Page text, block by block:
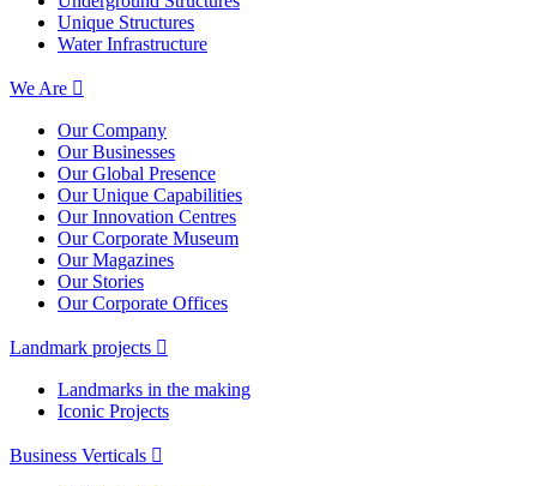
Unique Structures
Water Infrastructure
We Are
Our Company
Our Businesses
Our Global Presence
Our Unique Capabilities
Our Innovation Centres
Our Corporate Museum
Our Magazines
Our Stories
Our Corporate Offices
Landmark projects
Landmarks in the making
Iconic Projects
Business Verticals